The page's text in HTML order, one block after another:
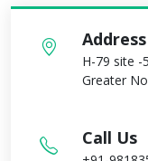
Address
H-79 site -
Greater
Call Us